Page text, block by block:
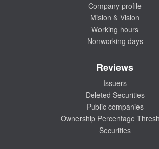
Company profile
Mision & Vision
Working hours
Nonworking days
Reviews
Issuers
Deleted Securities
Public companies
Ownership Percentage
Securities